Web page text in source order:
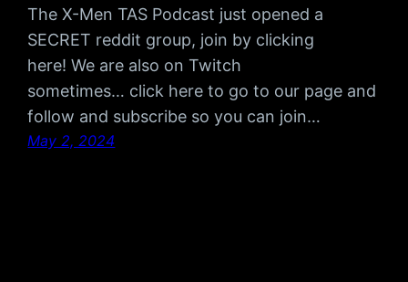
The X-Men TAS Podcast just opened a
SECRET reddit group, join by clicking
here! We are also on Twitch
sometimes… click here to go to our page and
follow and subscribe so you can join…
May 2, 2024